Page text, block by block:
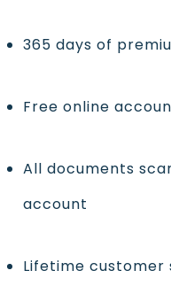
365 days of
Free online
All documents
account
Lifetime